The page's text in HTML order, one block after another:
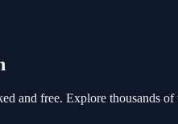
and free. Explore thousands